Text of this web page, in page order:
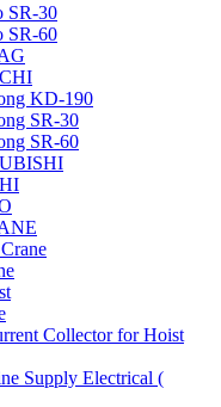
SR-30
SR-60
KD-190
SR-30
SR-60
Collector for Hoist
Supply Electrical (